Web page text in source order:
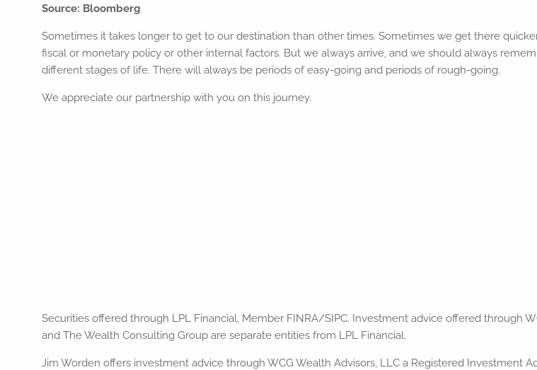
Source: Bloomberg
Sometimes it takes longer to get to our destination than other times. Sometimes we get there
fiscal or monetary policy or other internal factors. But we always arrive, and we should always
different stages of life. There will always be periods of easy-going and periods of rough-going.
We appreciate our partnership with you on this journey.
Securities offered through LPL Financial, Member FINRA/SIPC. Investment advice offered through
and The Wealth Consulting Group are separate entities from LPL Financial.
Jim Worden offers investment advice through WCG Wealth Advisors, LLC a Registered Investment